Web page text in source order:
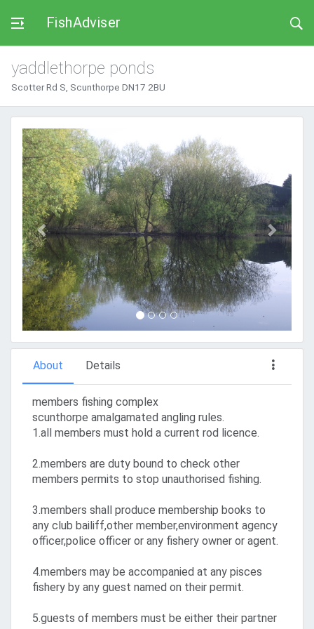
FishAdviser
yaddlethorpe ponds
Scotter Rd S, Scunthorpe DN17 2BU
Previous
About Details
members fishing complex
scunthorpe amalgamated angling rules.
1.all members must hold a current rod licence.
2.members are duty bound to check other
members permits to stop unauthorised fishing.
3.members shall produce membership books to
any club bailiff,other member,environment agency
officer,police officer or any fishery owner or agent.
4.members may be accompanied at any pisces
fishery by any guest named on their permit.
5.guests of members must be either their partner